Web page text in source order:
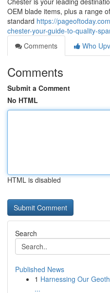
OEM blade items, plus a range
standard https://
chester-your-guide-to-quality-
Comments
Who
Comments
Submit a Comment
No HTML
HTML is disabled
Search
Published News
1 Harnessing Our
...